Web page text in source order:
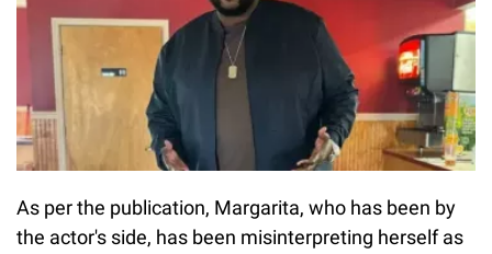
As per the publication, Margarita, who has been by
the actor's side, has been misinterpreting herself as